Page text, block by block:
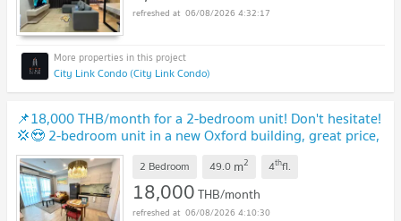
06/08/2026 4:32:17
City Link Condo (City Link Condo)
📌18,000 THB/month for a 2-bedroom unit! Don't hesitate!
💢😍 2-bedroom unit in a new Oxford building, great price,
4th floor. Book now!🎀🚩
2 Bedroom 49.0 m2 4thfl.
18,000THB/month
06/08/2026 4:10:30